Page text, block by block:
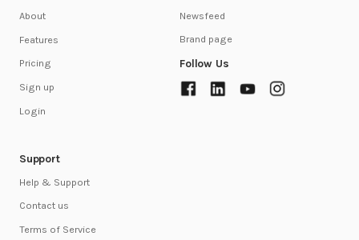
About
Features
Pricing
Sign up
Login
Support
Help & Support
Contact us
Terms of Service
Newsfeed
Brand page
Follow Us